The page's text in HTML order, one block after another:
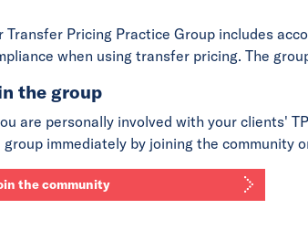
Transfer Pricing Practice Group includes
when using transfer pricing. The
the group
are personally involved with your clients'
group immediately by joining the community
the community